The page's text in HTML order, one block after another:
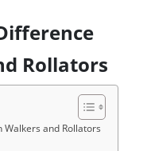
Rollators
and Rollators